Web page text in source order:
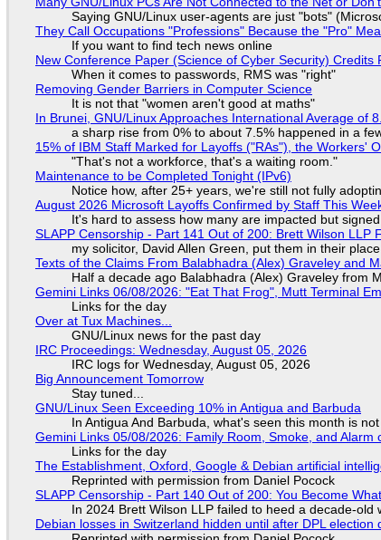
Saying GNU/Linux user-agents are just "bots"
They Call Occupations "Professions" Because the "Pro"
If you want to find tech news online
New Conference Paper (Science of Cyber Security) Credits
When it comes to passwords, RMS was "right"
Removing Gender Barriers in Computer Science
It is not that "women aren't good at maths"
In Brunei, GNU/Linux Approaches International Average of
a sharp rise from 0% to about 7.5% happened in a
15% of IBM Staff Marked for Layoffs ("RAs"), the Workers'
"That's not a workforce, that's a waiting room."
Maintenance to be Completed Tonight (IPv6)
Notice how, after 25+ years, we're still not fully
August 2026 Microsoft Layoffs Confirmed by Staff This
It's hard to assess how many are impacted but
SLAPP Censorship - Part 141 Out of 200: Brett Wilson
my solicitor, David Allen Green, put them in their place
Texts of the Claims From Balabhadra (Alex) Graveley and
Half a decade ago Balabhadra (Alex) Graveley from
Gemini Links 06/08/2026: "Eat That Frog", Mutt Terminal
Links for the day
Over at Tux Machines...
GNU/Linux news for the past day
IRC Proceedings: Wednesday, August 05, 2026
IRC logs for Wednesday, August 05, 2026
Big Announcement Tomorrow
Stay tuned...
GNU/Linux Seen Exceeding 10% in Antigua and Barbuda
In Antigua And Barbuda, what's seen this month is
Gemini Links 05/08/2026: Family Room, Smoke, and Alarm
Links for the day
The Establishment, Oxford, Google & Debian artificial
Reprinted with permission from Daniel Pocock
SLAPP Censorship - Part 140 Out of 200: You Become
In 2024 Brett Wilson LLP failed to heed a decade-old
Debian losses in Switzerland hidden until after DPL election